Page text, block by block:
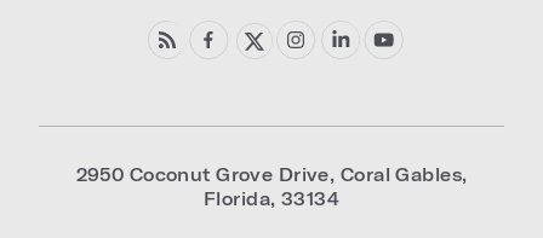
2950 Coconut Grove Drive, Coral Gables,
Florida, 33134